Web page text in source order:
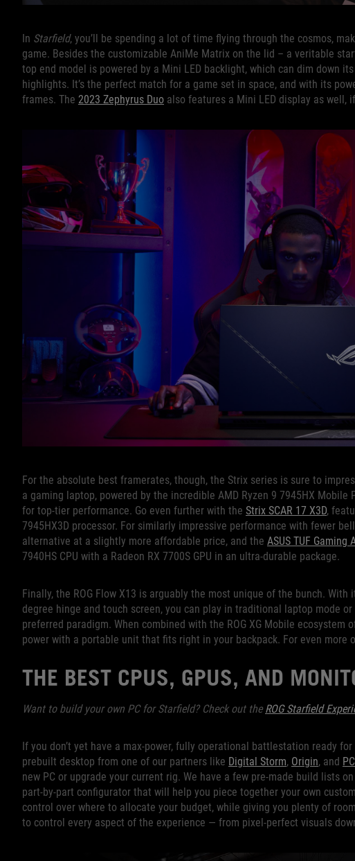
In Starfield, you’ll be spending a lot of time flying through the cosmos,
game. Besides the customizable AniMe Matrix on the lid – a veritable
top end model is powered by a Mini LED backlight, which can dim down
highlights. It’s the perfect match for a game set in space, and with its
frames. The 2023 Zephyrus Duo also features a Mini LED display as well,
For the absolute best framerates, though, the Strix series is sure to
a gaming laptop, powered by the incredible AMD Ryzen 9 7945HX
for top-tier performance. Go even further with the Strix SCAR 17 X3D,
7945HX3D processor. For similarly impressive performance with fewer
alternative at a slightly more affordable price, and the ASUS TUF Gaming
7940HS CPU with a Radeon RX 7700S GPU in an ultra-durable package.
Finally, the ROG Flow X13 is arguably the most unique of the bunch.
degree hinge and touch screen, you can play in traditional laptop mode
preferred paradigm. When combined with the ROG XG Mobile ecosystem
power with a portable unit that fits right in your backpack. For even more
THE BEST CPUS, GPUS, AND
Want to build your own PC for Starfield? Check out the ROG Starfield
If you don’t yet have a max-power, fully operational battlestation ready for
prebuilt desktop from one of our partners like Digital Storm, Origin, and
new PC or upgrade your current rig. We have a few pre-made build lists
part-by-part configurator that will help you piece together your own
control over where to allocate your budget, while giving you plenty of
to control every aspect of the experience — from pixel-perfect visuals